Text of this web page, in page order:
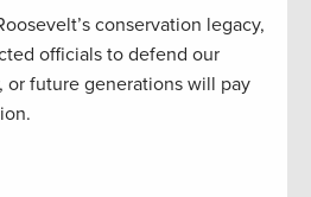
conservation legacy,
officials to defend our
or future generations will pay